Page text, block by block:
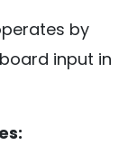
by
input in